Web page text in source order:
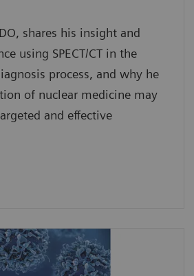
shares his insight and
using SPECT/CT in the
process, and why he
of nuclear medicine may
and effective